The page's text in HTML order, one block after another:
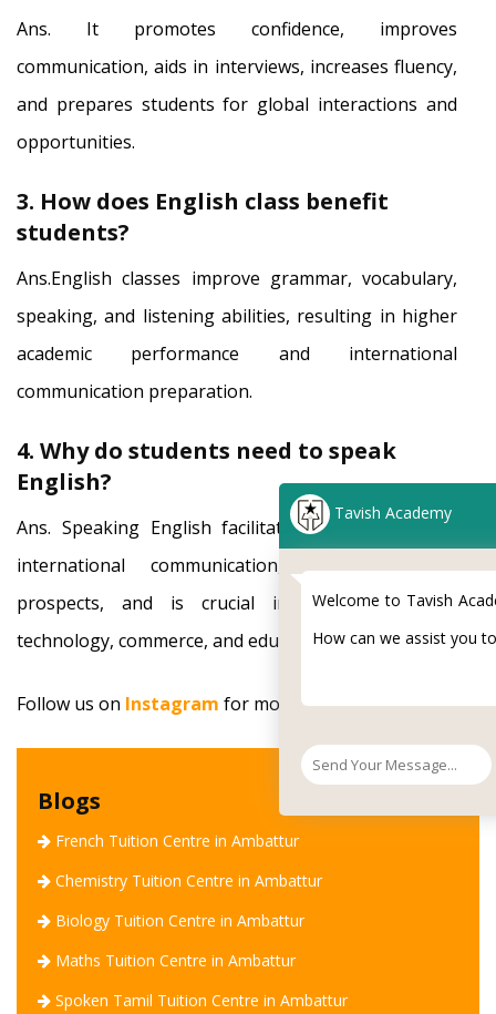
Ans. It promotes confidence, improves
communication, aids in interviews, increases fluency,
and prepares students for global interactions and
opportunities.
3. How does English class benefit
students?
Ans.English classes improve grammar, vocabulary,
speaking, and listening abilities, resulting in higher
academic performance and international
communication preparation.
4. Why do students need to speak
English?
Ans. Speaking English facilitates travel, promotes
international communication, opens up job
prospects, and is crucial in the domains of
technology, commerce, and education.
Follow us on Instagram for more info!
Blogs
French Tuition Centre in Ambattur
Chemistry Tuition Centre in Ambattur
Biology Tuition Centre in Ambattur
Maths Tuition Centre in Ambattur
Spoken Tamil Tuition Centre in Ambattur
Tavish Academy
Welcome to Tavish Academy !
How can we assist you today.?